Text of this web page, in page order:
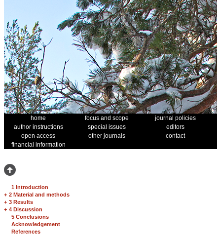
home focus and scope
journal policies
author instructions
special issues
editors
open access
other journals
contact
financial information
1 Introduction
+ 2 Material and methods
+ 3 Results
+ 4 Discussion
5 Conclusions
Acknowledgement
References